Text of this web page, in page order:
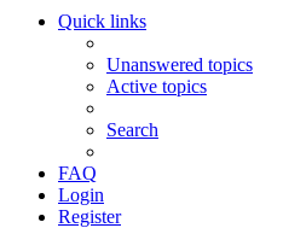
Quick links
Unanswered topics
Active topics
Search
FAQ
Login
Register